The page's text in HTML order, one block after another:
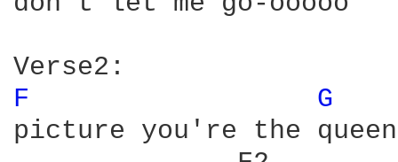
F
G
picture you're the